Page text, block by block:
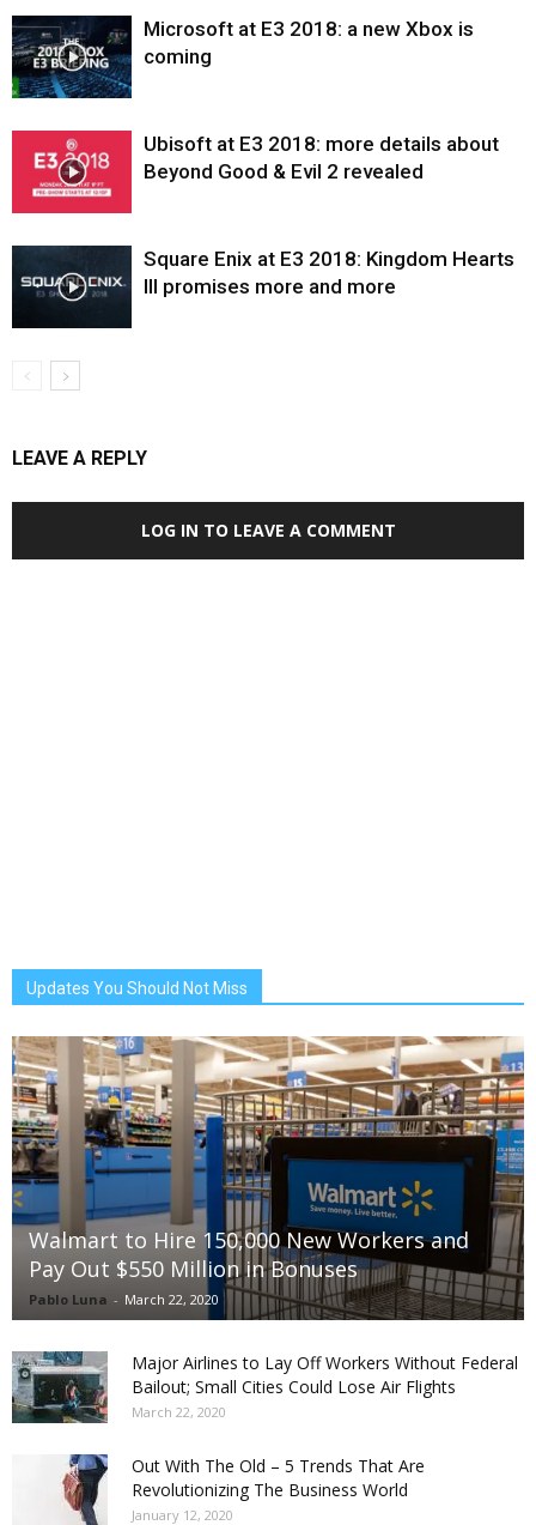
Microsoft at E3 2018: a new Xbox is
coming
Ubisoft at E3 2018: more details about
Beyond Good & Evil 2 revealed
Square Enix at E3 2018: Kingdom Hearts
III promises more and more
LEAVE A REPLY
LOG IN TO LEAVE A COMMENT
Updates You Should Not Miss
Walmart to Hire 150,000 New Workers and
Pay Out $550 Million in Bonuses
Pablo Luna - March 22, 2020
Major Airlines to Lay Off Workers Without Federal
Bailout; Small Cities Could Lose Air Flights
March 22, 2020
Out With The Old – 5 Trends That Are
Revolutionizing The Business World
January 12, 2020